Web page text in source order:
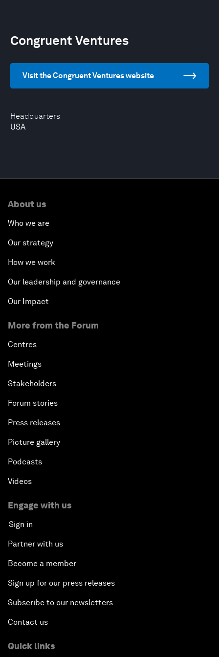
Headquarters
USA
Congruent Ventures
Visit the Congruent Ventures website
About us
Who we are
Our strategy
How we work
Our leadership and governance
Our Impact
More from the Forum
Centres
Meetings
Stakeholders
Forum stories
Press releases
Picture gallery
Podcasts
Videos
Engage with us
Sign in
Partner with us
Become a member
Sign up for our press releases
Subscribe to our newsletters
Contact us
Quick links